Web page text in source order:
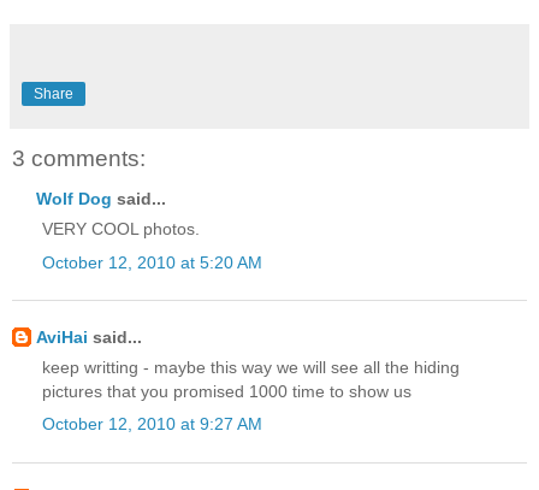
Share
3 comments:
Wolf Dog said...
VERY COOL photos.
October 12, 2010 at 5:20 AM
AviHai said...
keep writting - maybe this way we will see all the hiding
pictures that you promised 1000 time to show us
October 12, 2010 at 9:27 AM